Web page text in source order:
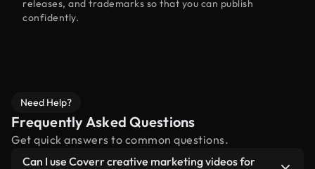
releases, and trademarks so that you can publish
confidently.
Need Help?
Frequently Asked Questions
Get quick answers to common questions.
Can I use Coverr creative marketing videos for